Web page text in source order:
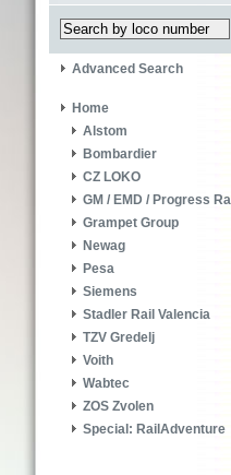
Advanced Search
Home
Alstom
Bombardier
CZ LOKO
GM / EMD / Progress
Grampet Group
Newag
Pesa
Siemens
Stadler Rail Valencia
TZV Gredelj
Voith
Wabtec
ZOS Zvolen
Special: RailAdventure